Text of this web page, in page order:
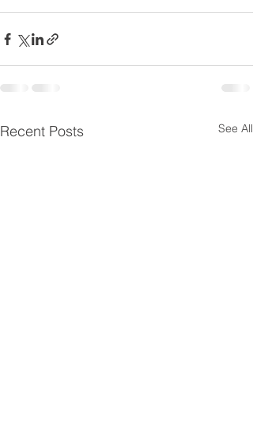
Recent Posts See All